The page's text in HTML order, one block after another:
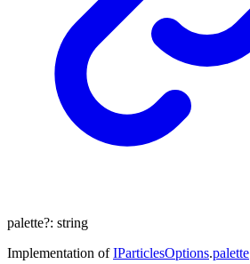
palette?: string
Implementation ofIParticlesOptions.palette